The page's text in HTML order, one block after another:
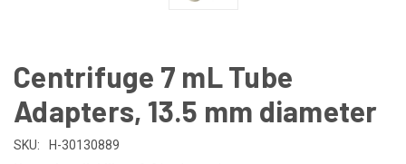
Centrifuge 7 mL Tube
Adapters, 13.5 mm diameter
SKU:
H-30130889